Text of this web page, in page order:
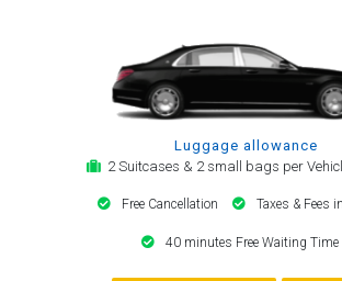
Luggage allowance
2 Suitcases & 2 small bags per
Free Cancellation Taxes & Fees
40 minutes Free Waiting Time